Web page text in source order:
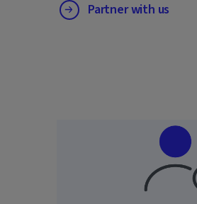
Partner with us